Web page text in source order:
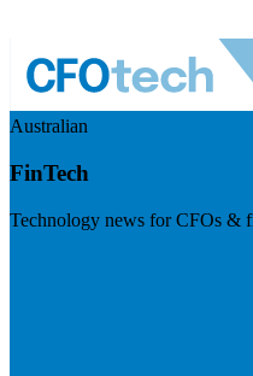
Australian
FinTech
Technology news for CFOs &